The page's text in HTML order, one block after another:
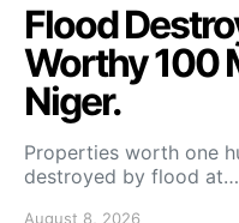
Flood
Worthy 100
Niger.
Properties worth one
destroyed by flood at…
August 8, 2026